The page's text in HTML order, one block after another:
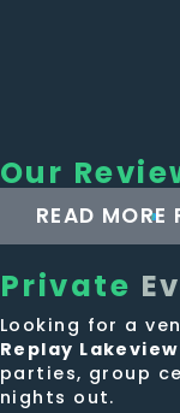
Our
READ MORE
Private
Looking for a
Replay Lakeview
parties, group
nights out.